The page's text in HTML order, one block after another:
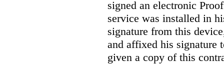
signed an electronic
service was installed in
signature from this
and affixed his signature
given a copy of this